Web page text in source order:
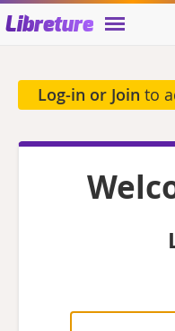
Libreture
Log-in or Join to